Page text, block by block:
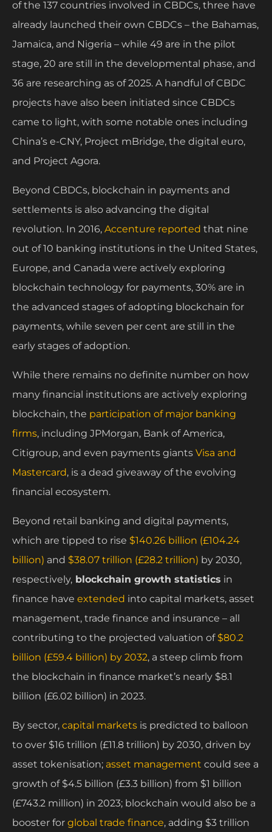
of the 137 countries involved in CBDCs, three have
already launched their own CBDCs – the Bahamas,
Jamaica, and Nigeria – while 49 are in the pilot
stage, 20 are still in the developmental phase, and
36 are researching as of 2025. A handful of CBDC
projects have also been initiated since CBDCs
came to light, with some notable ones including
China’s e-CNY, Project mBridge, the digital euro,
and Project Agora.
Beyond CBDCs, blockchain in payments and
settlements is also advancing the digital
revolution. In 2016, Accenture reported that nine
out of 10 banking institutions in the United States,
Europe, and Canada were actively exploring
blockchain technology for payments, 30% are in
the advanced stages of adopting blockchain for
payments, while seven per cent are still in the
early stages of adoption.
While there remains no definite number on how
many financial institutions are actively exploring
blockchain, the participation of major banking
firms, including JPMorgan, Bank of America,
Citigroup, and even payments giants Visa and
Mastercard, is a dead giveaway of the evolving
financial ecosystem.
Beyond retail banking and digital payments,
which are tipped to rise $140.26 billion (£104.24
billion) and $38.07 trillion (£28.2 trillion) by 2030,
respectively, blockchain growth statistics in
finance have extended into capital markets, asset
management, trade finance and insurance – all
contributing to the projected valuation of $80.2
billion (£59.4 billion) by 2032, a steep climb from
the blockchain in finance market’s nearly $8.1
billion (£6.02 billion) in 2023.
By sector, capital markets is predicted to balloon
to over $16 trillion (£11.8 trillion) by 2030, driven by
asset tokenisation; asset management could see a
growth of $4.5 billion (£3.3 billion) from $1 billion
(£743.2 million) in 2023; blockchain would also be a
booster for global trade finance, adding $3 trillion